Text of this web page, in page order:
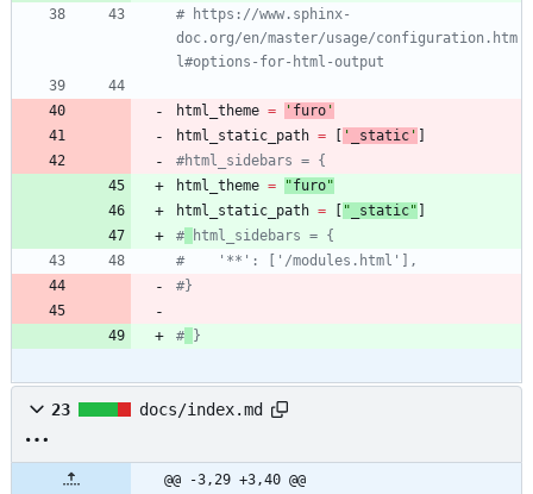
# https://www.sphinx-
doc.org/en/master/usage/configuration.htm
l#options-for-html-output
html_theme = ' furo '
html_static_path = [ ' _static ' ]
#html_sidebars = {
html_theme = "furo"
html_static_path = [ " _static" ]
#
html_sidebars = {
#    '**': ['/modules.html'],
#}
# }
23 docs/index.md
@@ -3,29 +3,40 @@